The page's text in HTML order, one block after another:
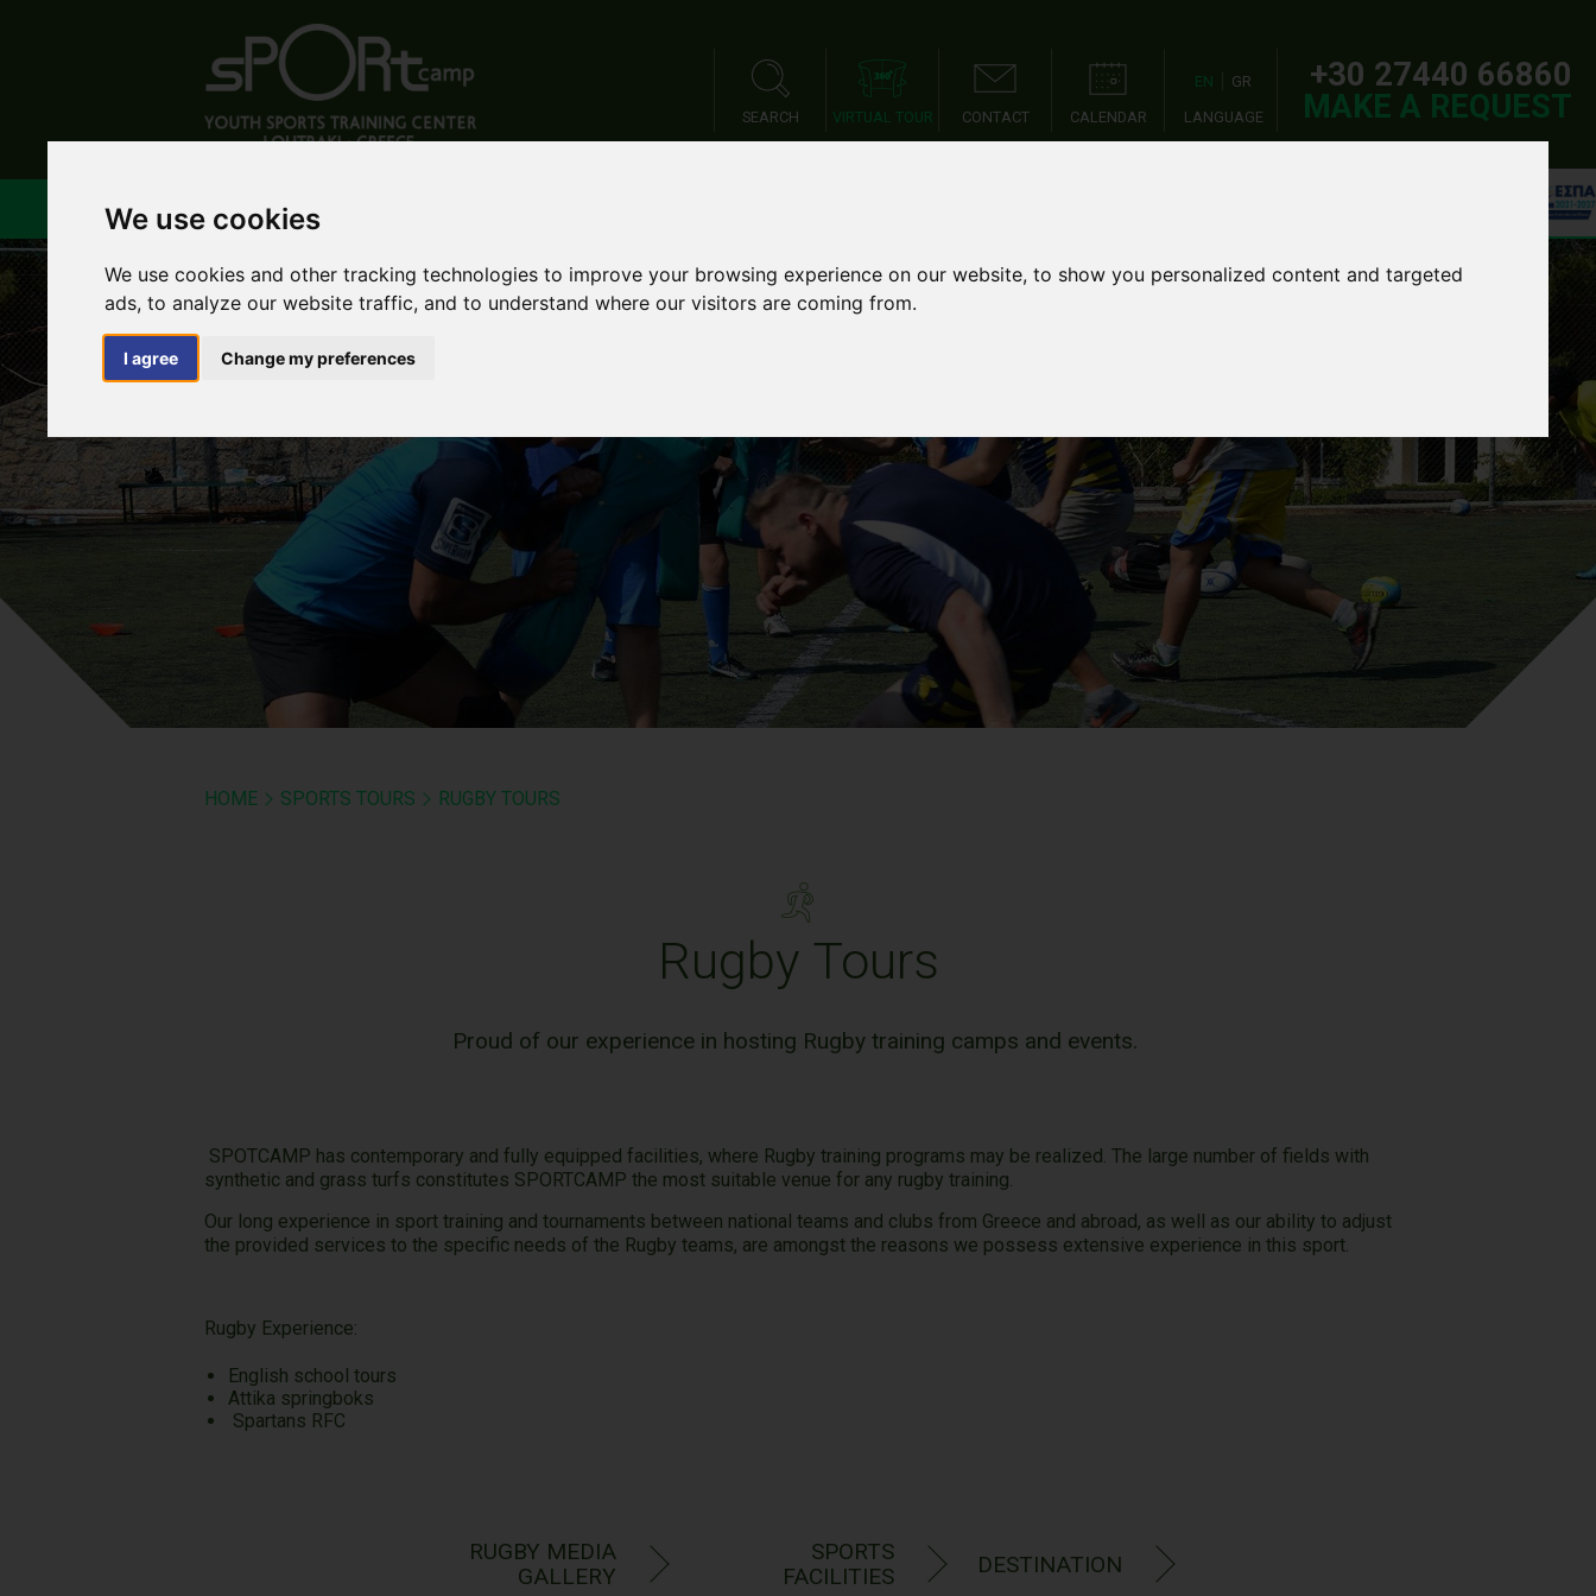
We use cookies
We use cookies and other tracking technologies to improve your browsing experience on our website, to show you personalized content and targeted
ads, to analyze our website traffic, and to understand where our visitors are coming from.
I agree Change my preferences
SEARCH VIRTUAL TOUR CONTACT CALENDAR
EN
GR
LANGUAGE
+30 27440 66860
MAKE A REQUEST
ABOUT US
HOME SPORTS TOURS RUGBY TOURS
Rugby Tours
Proud of our experience in hosting Rugby training camps and events.
SPOTCAMP has contemporary and fully equipped facilities, where Rugby training programs may be realized. The large number of fields with
synthetic and grass turfs constitutes SPORTCAMP the most suitable venue for any rugby training.
Our long experience in sport training and tournaments between national teams and clubs from Greece and abroad, as well as our ability to adjust
the provided services to the specific needs of the Rugby teams, are amongst the reasons we possess extensive experience in this sport.
Rugby Experience:
English school tours
Attika springboks
Spartans RFC
RUGBY MEDIA
GALLERY
SPORTS
FACILITIES
DESTINATION